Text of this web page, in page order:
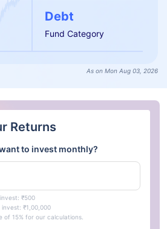
Debt
Fund Category
As on Mon Aug 03, 2026
Returns
to invest monthly?
₹500
₹1,00,000
of 15% for our calculations.